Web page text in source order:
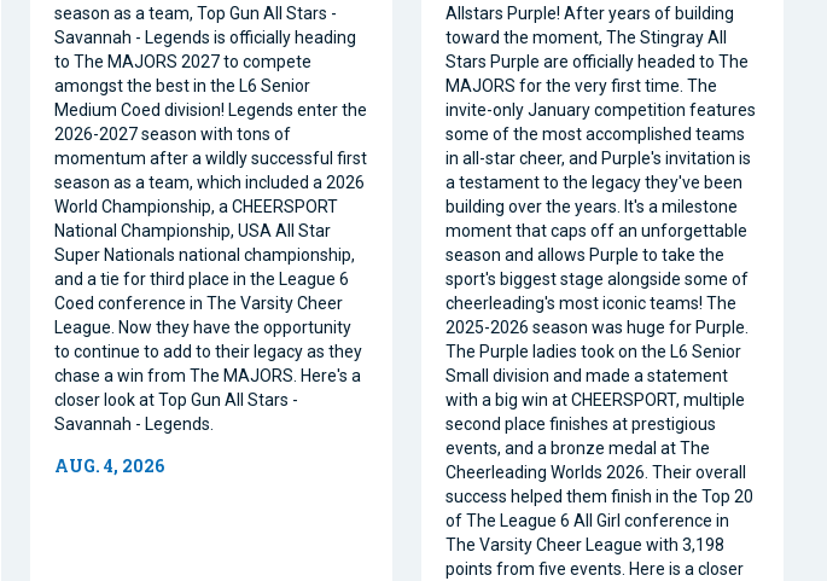
season as a team, Top Gun All Stars -
Savannah - Legends is officially heading
to The MAJORS 2027 to compete
amongst the best in the L6 Senior
Medium Coed division! Legends enter the
2026-2027 season with tons of
momentum after a wildly successful first
season as a team, which included a 2026
World Championship, a CHEERSPORT
National Championship, USA All Star
Super Nationals national championship,
and a tie for third place in the League 6
Coed conference in The Varsity Cheer
League. Now they have the opportunity
to continue to add to their legacy as they
chase a win from The MAJORS. Here's a
closer look at Top Gun All Stars -
Savannah - Legends.
AUG. 4, 2026
Allstars Purple! After years of building
toward the moment, The Stingray All
Stars Purple are officially headed to The
MAJORS for the very first time. The
invite-only January competition features
some of the most accomplished teams
in all-star cheer, and Purple's invitation is
a testament to the legacy they've been
building over the years. It's a milestone
moment that caps off an unforgettable
season and allows Purple to take the
sport's biggest stage alongside some of
cheerleading's most iconic teams! The
2025-2026 season was huge for Purple.
The Purple ladies took on the L6 Senior
Small division and made a statement
with a big win at CHEERSPORT, multiple
second place finishes at prestigious
events, and a bronze medal at The
Cheerleading Worlds 2026. Their overall
success helped them finish in the Top 20
of The League 6 All Girl conference in
The Varsity Cheer League with 3,198
points from five events. Here is a closer